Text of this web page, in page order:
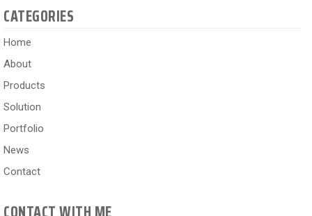
CATEGORIES
Home
About
Products
Solution
Portfolio
News
Contact